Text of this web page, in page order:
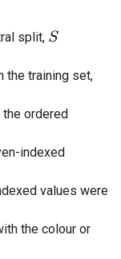
split, S
the training set,
the ordered
indexed
values were
the colour or